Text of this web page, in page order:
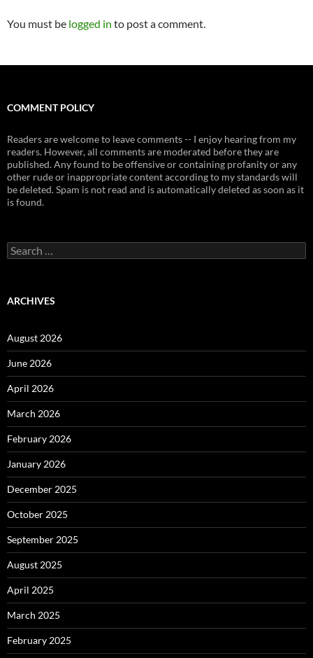
You must be logged in to post a comment.
COMMENT POLICY
Readers are welcome to leave comments -- I enjoy hearing from my
readers. However, all comments are moderated before they are
published. Any found to be offensive or containing profanity or any
other rude or inappropriate content according to my standards will
be deleted. Spam is not read and is automatically deleted as soon as it
is found.
Search
for:
ARCHIVES
August 2026
June 2026
April 2026
March 2026
February 2026
January 2026
December 2025
October 2025
September 2025
August 2025
April 2025
March 2025
February 2025